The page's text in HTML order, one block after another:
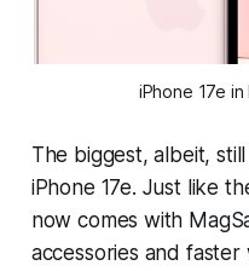
iPhone 17e
The biggest, albeit,
iPhone 17e. Just like
now comes with
accessories and